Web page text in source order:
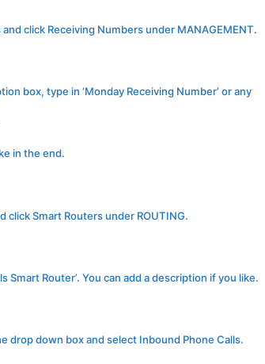
click Receiving Numbers under MANAGEMENT.
box, type in ‘Monday Receiving Number’ or any
in the end.
click Smart Routers under ROUTING.
Smart Router’. You can add a description if you like.
drop down box and select Inbound Phone Calls.